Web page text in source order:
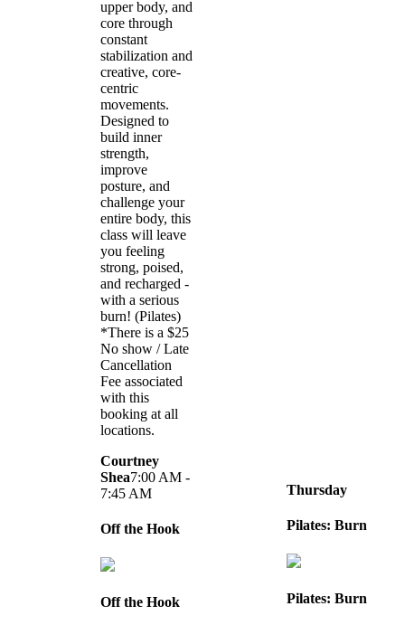
upper body, and
core through
constant
stabilization and
creative, core-
centric
movements.
Designed to
build inner
strength,
improve
posture, and
challenge your
entire body, this
class will leave
you feeling
strong, poised,
and recharged -
with a serious
burn! (Pilates)
*There is a $25
No show / Late
Cancellation
Fee associated
with this
booking at all
locations.
Courtney
Shea7:00 AM -
7:45 AM
Off the Hook
Off the Hook
Thursday
Pilates: Burn
Pilates: Burn